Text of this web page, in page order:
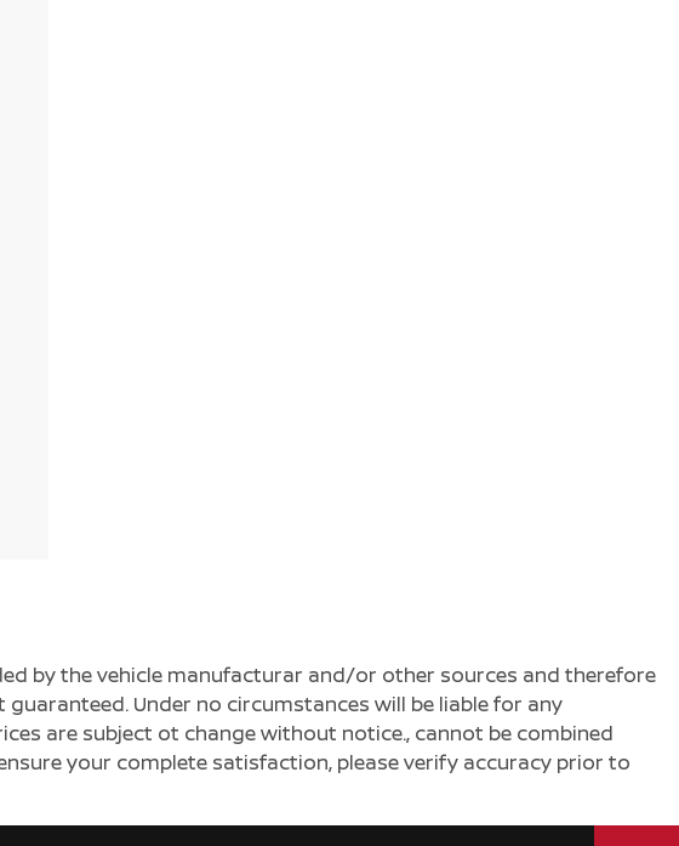
by the vehicle manufacturar and/or other sources and therefore
Under no circumstances will be liable for any
are subject ot change without notice., cannot be combined
your complete satisfaction, please verify accuracy prior to